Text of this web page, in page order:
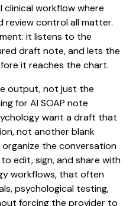
workflow where
review control all matter.
it listens to the
draft note, and lets the
it reaches the chart.
output, not just the
for AI SOAP note
want a draft that
not another blank
the conversation
edit, sign, and share with
workflows, that often
psychological testing,
forcing the provider to